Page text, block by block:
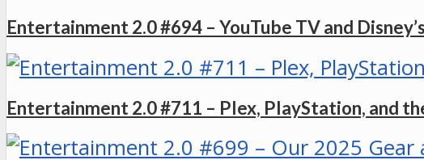
Entertainment 2.0 #694 – YouTube TV and
Entertainment 2.0 #711 – Plex, PlayStation, and